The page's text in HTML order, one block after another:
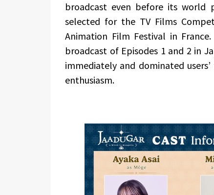
broadcast even before its world
selected for the TV Films
Animation Film Festival in
broadcast of Episodes 1 and 2 in
immediately and dominated
enthusiasm.